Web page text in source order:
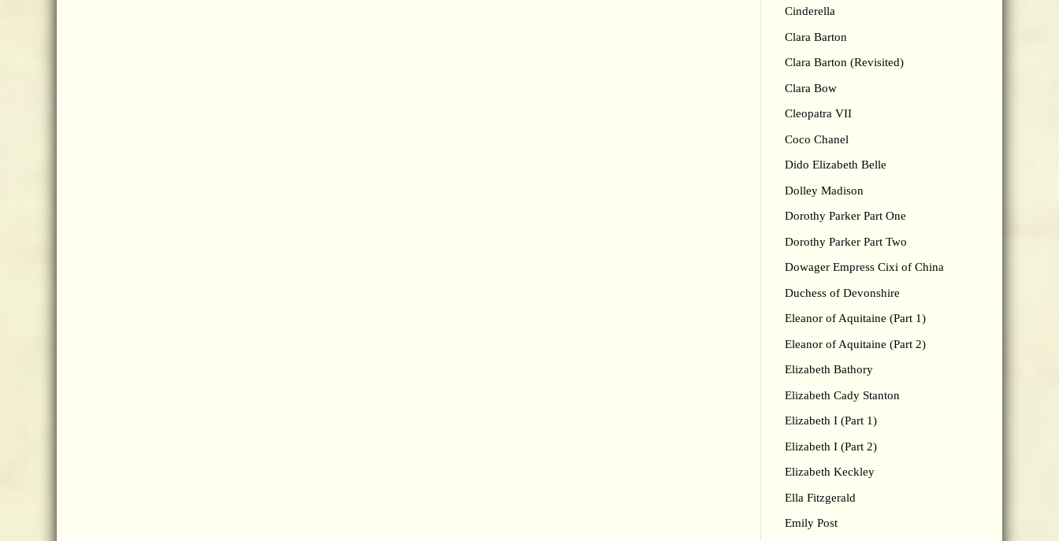
Cinderella
Clara Barton
Clara Barton (Revisited)
Clara Bow
Cleopatra VII
Coco Chanel
Dido Elizabeth Belle
Dolley Madison
Dorothy Parker Part One
Dorothy Parker Part Two
Dowager Empress Cixi of China
Duchess of Devonshire
Eleanor of Aquitaine (Part 1)
Eleanor of Aquitaine (Part 2)
Elizabeth Bathory
Elizabeth Cady Stanton
Elizabeth I (Part 1)
Elizabeth I (Part 2)
Elizabeth Keckley
Ella Fitzgerald
Emily Post